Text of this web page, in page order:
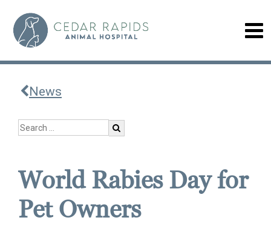
News
World Rabies Day for
Pet Owners